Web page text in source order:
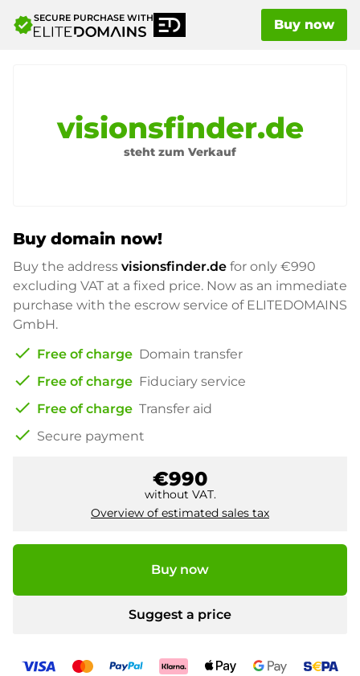
verifiedSECURE PURCHASE WITH Buy now
visionsfinder.de
steht zum Verkauf
Buy domain now!
Buy the address visionsfinder.de for only €990
excluding VAT at a fixed price. Now as an immediate
purchase with the escrow service of ELITEDOMAINS
GmbH.
check Free of charge Domain transfer
check Free of charge Fiduciary service
check Free of charge Transfer aid
check Secure payment
€990
without VAT.
Overview of estimated sales tax
Buy now
Suggest a price